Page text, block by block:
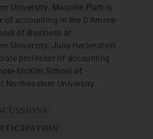
University. Marjorie Platt is
of accounting in the D’Amore-
of Business at
University. Julie Hertenstein
professor of accounting
McKim School of
Northeastern University.